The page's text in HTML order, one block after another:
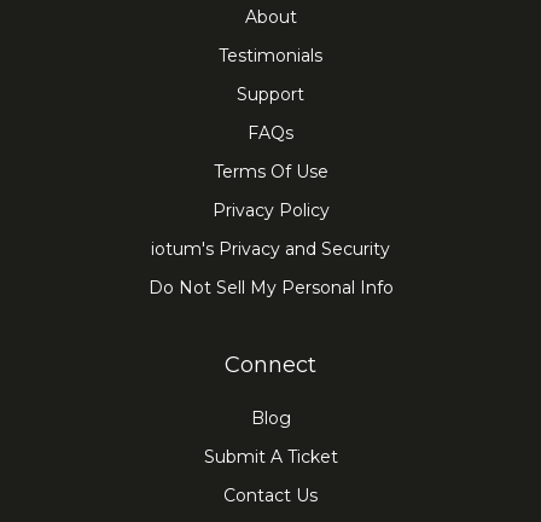
About
Testimonials
Support
FAQs
Terms Of Use
Privacy Policy
iotum's Privacy and Security
Do Not Sell My Personal Info
Connect
Blog
Submit A Ticket
Contact Us